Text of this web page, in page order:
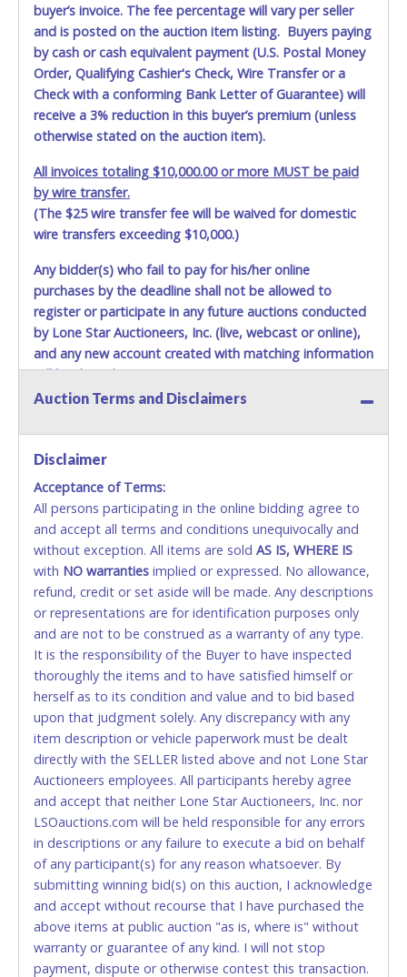
buyer’s invoice. The fee percentage will vary per seller
and is posted on the auction item listing. Buyers paying
by cash or cash equivalent payment (U.S. Postal Money
Order, Qualifying Cashier's Check, Wire Transfer or a
Check with a conforming Bank Letter of Guarantee) will
receive a 3% reduction in this buyer’s premium (unless
otherwise stated on the auction item).
All invoices totaling $10,000.00 or more MUST be paid
by wire transfer.
(The $25 wire transfer fee will be waived for domestic
wire transfers exceeding $10,000.)
Any bidder(s) who fail to pay for his/her online
purchases by the deadline shall not be allowed to
register or participate in any future auctions conducted
by Lone Star Auctioneers, Inc. (live, webcast or online),
and any new account created with matching information
will be denied.
Methods of Payment Accepted:
No second or third party credit/debit cards
accepted. NO STOP PAYMENT or CHARGEBACKS
ALLOWED. All items sold AS IS, WHERE IS. ALL SALES
FINAL. Anyone who abuses the use of a credit/debit
card for any reason or deceit in payment will
relinquish the use of all cards and may be allowed
to pay by cash or wire transfer only.
CASH
Accepted at Lone Star Auctioneers' Fort Worth office
Monday - Friday from 8am - 5pm on business days.
(DO NOT SEND CASH in the mail.) Please bring
EXACT CHANGE, a printed COPY OF YOUR INVOICE,
and YOUR DRIVER'S LICENSE if paying by cash.
Please bring exact change if paying by cash. Lone
Star will not be able to accept cash payments for
auction purchases unless you have the correct
amount.
If buyer sends a representative to pay for and/or pick
up a purchase, the buyer must send said
representative with written authorization to remove
the purchase on Buyer’s behalf including a copy of
the invoice and a copy of the Buyer’s driver’s license.
Auction Terms and Disclaimers
Disclaimer
Acceptance of Terms:
All persons participating in the online bidding agree to
and accept all terms and conditions unequivocally and
without exception. All items are sold AS IS, WHERE IS
with NO warranties implied or expressed. No allowance,
refund, credit or set aside will be made. Any descriptions
or representations are for identification purposes only
and are not to be construed as a warranty of any type.
It is the responsibility of the Buyer to have inspected
thoroughly the items and to have satisfied himself or
herself as to its condition and value and to bid based
upon that judgment solely. Any discrepancy with any
item description or vehicle paperwork must be dealt
directly with the SELLER listed above and not Lone Star
Auctioneers employees. All participants hereby agree
and accept that neither Lone Star Auctioneers, Inc. nor
LSOauctions.com will be held responsible for any errors
in descriptions or any failure to execute a bid on behalf
of any participant(s) for any reason whatsoever. By
submitting winning bid(s) on this auction, I acknowledge
and accept without recourse that I have purchased the
above items at public auction "as is, where is" without
warranty or guarantee of any kind. I will not stop
payment, dispute or otherwise contest this transaction.